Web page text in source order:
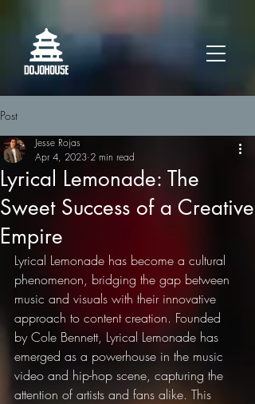
Post
Lyrical Lemonade: The
Sweet Success of a Creative
Empire
Jesse Rojas
Apr 4, 2023 2 min read
Lyrical Lemonade has become a cultural
phenomenon, bridging the gap between
music and visuals with their innovative
approach to content creation. Founded
by Cole Bennett, Lyrical Lemonade has
emerged as a powerhouse in the music
video and hip-hop scene, capturing the
attention of artists and fans alike. This